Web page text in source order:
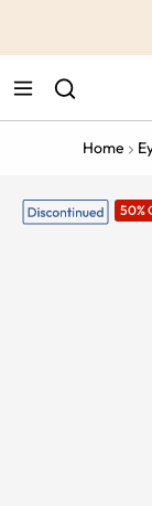
Home
50%